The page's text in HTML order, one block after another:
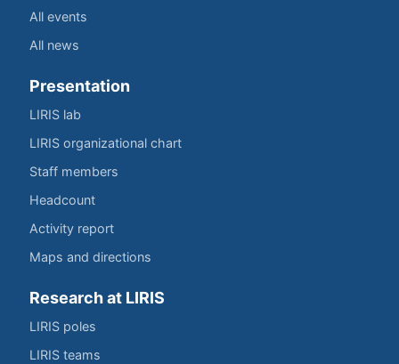
All events
All news
Presentation
LIRIS lab
LIRIS organizational chart
Staff members
Headcount
Activity report
Maps and directions
Research at LIRIS
LIRIS poles
LIRIS teams